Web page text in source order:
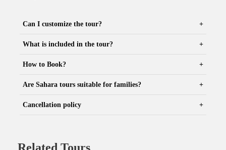
Can I customize the tour?
What is included in the tour?
How to Book?
Are Sahara tours suitable for families?
Cancellation policy
Related Tours